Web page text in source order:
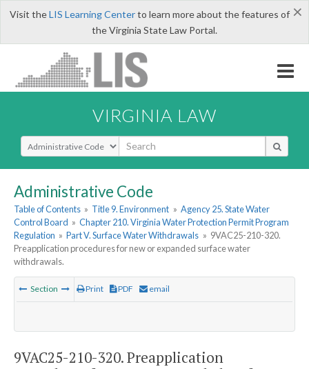
×
Visit theLIS Learning Centerto learn more about the features of
the Virginia State Law Portal.
VIRGINIA LAW
Select Search Type
Administrative Code
Table of Contents » Title 9. Environment » Agency 25. State Water
Control Board » Chapter 210. Virginia Water Protection Permit Program
Regulation » Part V. Surface Water Withdrawals » 9VAC25-210-320.
Preapplication procedures for new or expanded surface water
withdrawals.
Section Print PDF email
9VAC25-210-320. Preapplication